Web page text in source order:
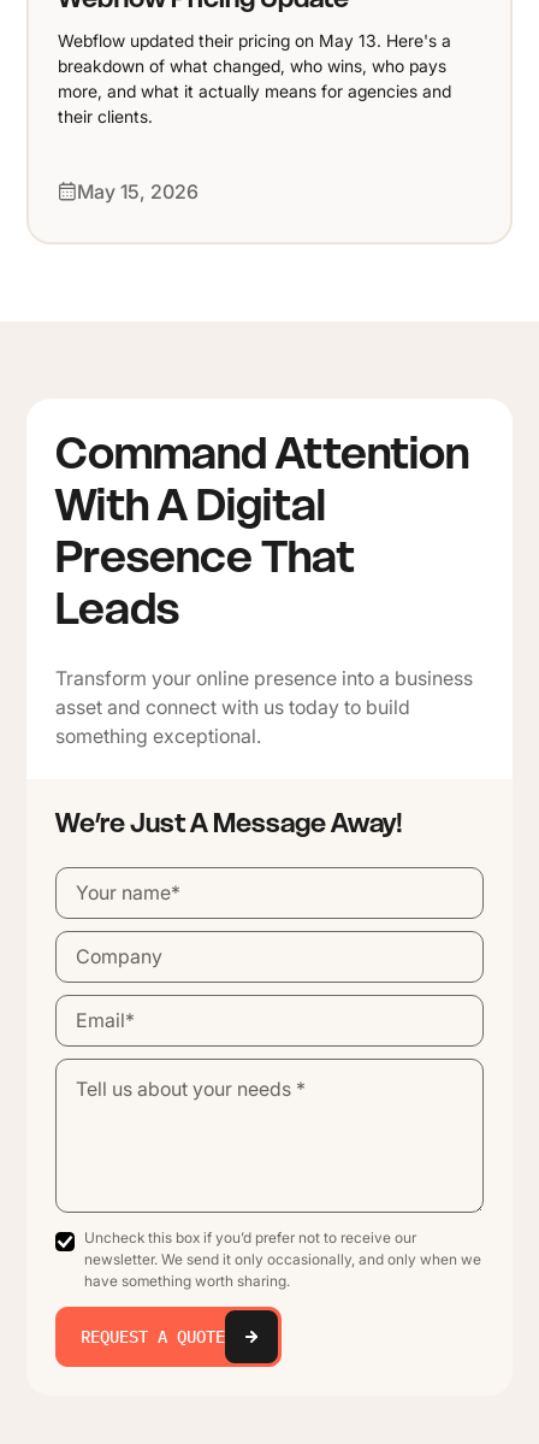
Webflow updated their pricing on May 13. Here's a
breakdown of what changed, who wins, who pays
more, and what it actually means for agencies and
their clients.
May 15, 2026
Command Attention
With A Digital
Presence That
Leads
Transform your online presence into a business
asset and connect with us today to build
something exceptional.
We’re Just A Message Away!
Uncheck this box if you’d prefer not to receive our
newsletter. We send it only occasionally, and only when we
have something worth sharing.
REQUEST A QUOTE